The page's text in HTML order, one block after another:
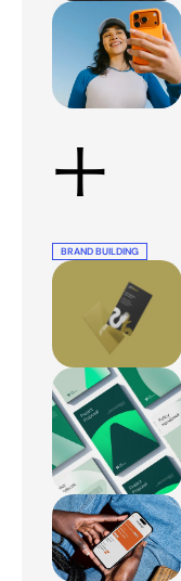
+
BRAND BUILDING